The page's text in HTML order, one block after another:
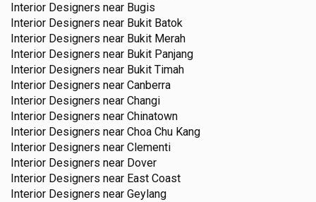
Interior Designers near Bugis
Interior Designers near Bukit Batok
Interior Designers near Bukit Merah
Interior Designers near Bukit Panjang
Interior Designers near Bukit Timah
Interior Designers near Canberra
Interior Designers near Changi
Interior Designers near Chinatown
Interior Designers near Choa Chu Kang
Interior Designers near Clementi
Interior Designers near Dover
Interior Designers near East Coast
Interior Designers near Geylang